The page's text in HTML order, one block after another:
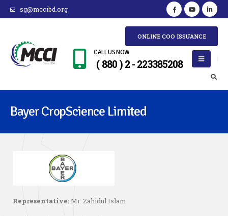
sg@mccibd.org
ONLINE COO ISSUANCE
CALL US NOW
( 880 ) 2 - 223385208
Bayer CropScience Limited
Representative:Mr. Zahidul Islam